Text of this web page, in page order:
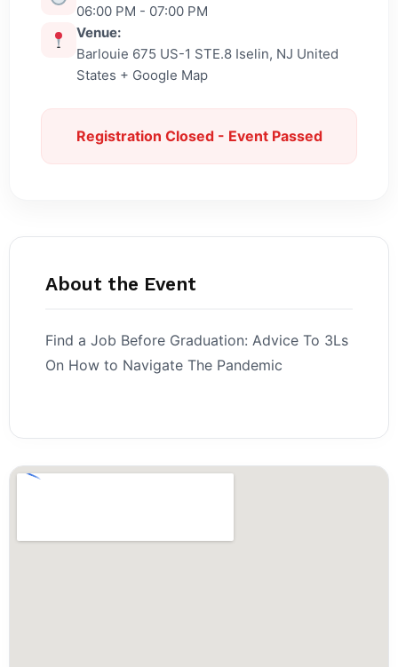
06:00 PM - 07:00 PM
Venue:
Barlouie 675 US-1 STE.8 Iselin, NJ United
States + Google Map
Registration Closed - Event Passed
About the Event
Find a Job Before Graduation: Advice To 3Ls
On How to Navigate The Pandemic